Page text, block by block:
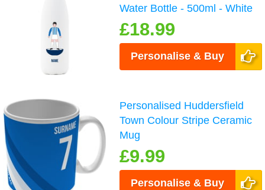
Water Bottle - 500ml - White
£18.99
Personalise & Buy
Personalised Huddersfield
Town Colour Stripe Ceramic
Mug
£9.99
Personalise & Buy